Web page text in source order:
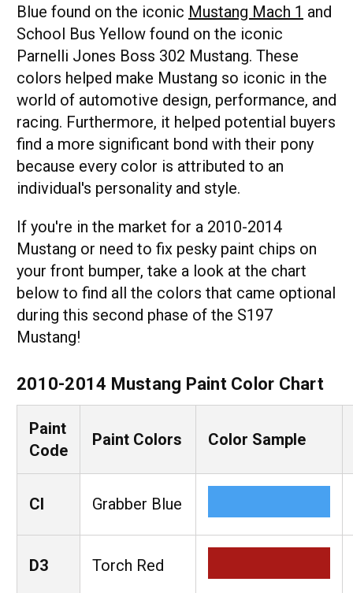
Blue found on the iconic Mustang Mach 1 and
School Bus Yellow found on the iconic
Parnelli Jones Boss 302 Mustang. These
colors helped make Mustang so iconic in the
world of automotive design, performance, and
racing. Furthermore, it helped potential buyers
find a more significant bond with their pony
because every color is attributed to an
individual's personality and style.
If you're in the market for a 2010-2014
Mustang or need to fix pesky paint chips on
your front bumper, take a look at the chart
below to find all the colors that came optional
during this second phase of the S197
Mustang!
2010-2014 Mustang Paint Color Chart
Paint
Code
Paint Colors Color Sample
CI Grabber Blue
D3 Torch Red